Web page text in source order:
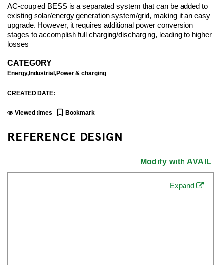
AC-coupled BESS is a separated system that can be added to
existing solar/energy generation system/grid, making it an easy
upgrade. However, it requires additional power conversion
stages to accomplish full charging/discharging, leading to higher
losses
CATEGORY
Energy,Industrial,Power & charging
CREATED DATE:
Viewed times Bookmark
REFERENCE DESIGN
Modify with AVAIL
Expand